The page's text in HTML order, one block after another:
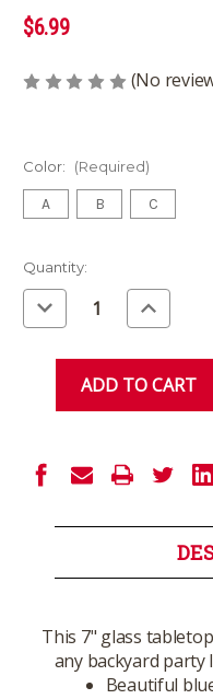
$6.99
(No
Color: (Required)
A B C
Current
Stock:
Quantity:
Decrease
Quantity
of
Increase
Quantity
of
This 7" glass
any backyard
Beautiful